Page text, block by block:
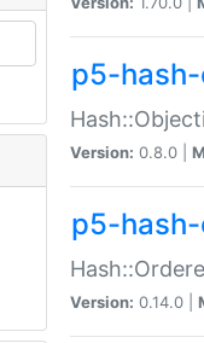
p5-
Version: 0.8.0 |
p5-
Version: 0.14.0 |